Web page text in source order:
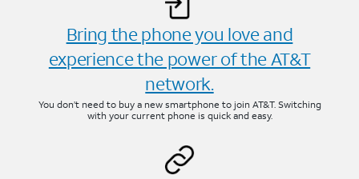
Bring the phone you love and
experience the power of the AT&T
network.
You don’t need to buy a new smartphone to join AT&T. Switching
with your current phone is quick and easy.